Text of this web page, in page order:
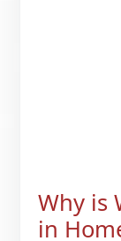
Why is
in